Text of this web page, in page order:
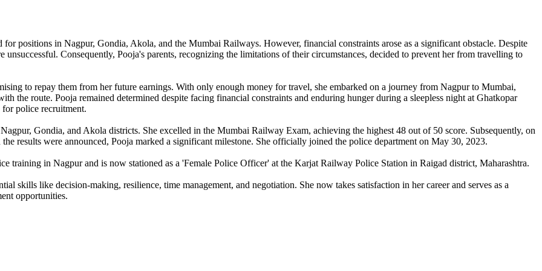
positions in Nagpur, Gondia, Akola, and the Mumbai Railways. However, financial constraints arose as a significant obstacle. Despite
unsuccessful. Consequently, Pooja's parents, recognizing the limitations of their circumstances, decided to prevent her from travelling to
to repay them from her future earnings. With only enough money for travel, she embarked on a journey from Nagpur to Mumbai,
the route. Pooja remained determined despite facing financial constraints and enduring hunger during a sleepless night at Ghatkopar
police recruitment.
Gondia, and Akola districts. She excelled in the Mumbai Railway Exam, achieving the highest 48 out of 50 score. Subsequently, on
results were announced, Pooja marked a significant milestone. She officially joined the police department on May 30, 2023.
training in Nagpur and is now stationed as a 'Female Police Officer' at the Karjat Railway Police Station in Raigad district, Maharashtra.
skills like decision-making, resilience, time management, and negotiation. She now takes satisfaction in her career and serves as a
opportunities.